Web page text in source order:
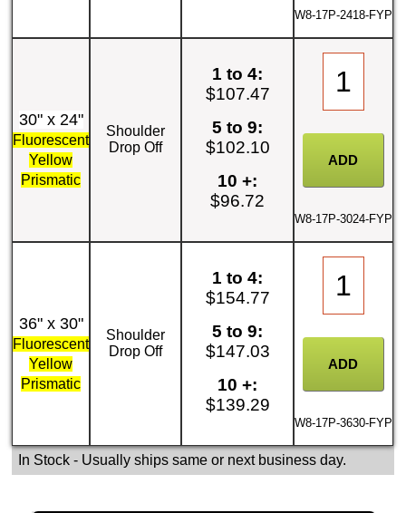
W8-17P-2418-FYP
30" x 24"
Fluorescent
Yellow
Prismatic
Shoulder
Drop Off
1 to 4:
$107.47
5 to 9:
$102.10
10 +:
$96.72
W8-17P-3024-FYP
36" x 30"
Fluorescent
Yellow
Prismatic
Shoulder
Drop Off
1 to 4:
$154.77
5 to 9:
$147.03
10 +:
$139.29
W8-17P-3630-FYP
In Stock- Usually ships same or next business day.